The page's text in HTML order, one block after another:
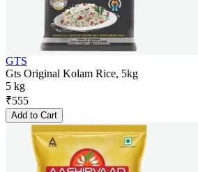
GTS
Gts Original Kolam Rice, 5kg
5 kg
₹555
Add to Cart